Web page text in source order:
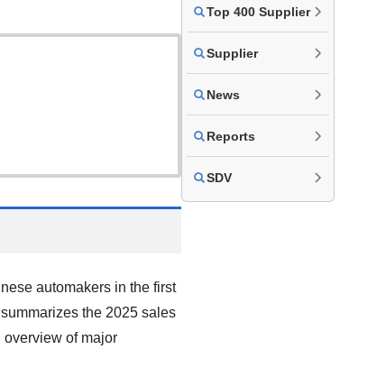
automakers in the first
the 2025 sales
of major
Top 400 Supplier
Supplier
News
Reports
SDV